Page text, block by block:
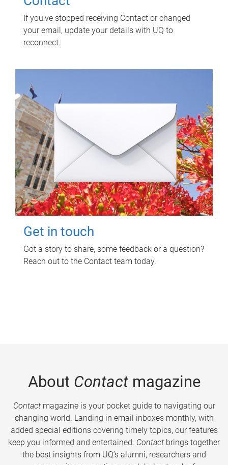
If you've stopped receiving Contact or changed
your email, update your details with UQ to
reconnect.
Get in touch
Got a story to share, some feedback or a question?
Reach out to the Contact team today.
About Contactmagazine
Contactmagazine is your pocket guide to navigating our
changing world. Landing in email inboxes monthly, with
added special editions covering timely topics, our features
keep you informed and entertained. Contact brings together
the best insights from UQ’s alumni, researchers and